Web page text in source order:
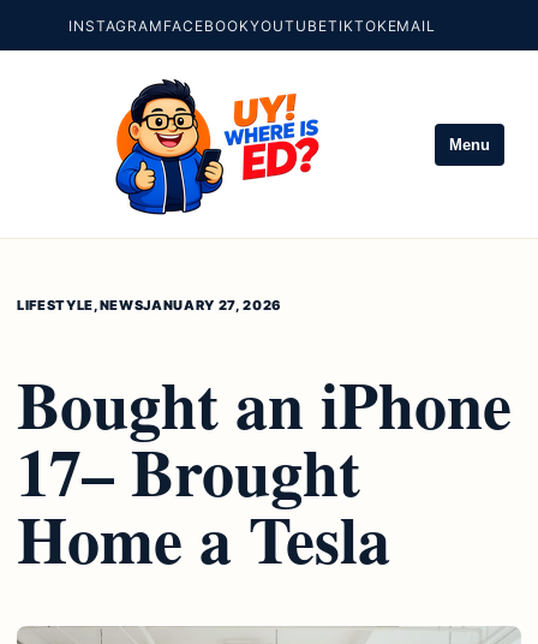
INSTAGRAM FACEBOOKYOUTUBETIKTOKEMAIL
Menu
LIFESTYLE,NEWSJANUARY 27, 2026
Bought an iPhone
17– Brought
Home a Tesla